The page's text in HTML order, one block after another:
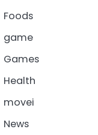
Foods
game
Games
Health
movei
News